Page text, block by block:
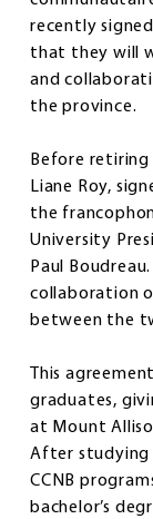
recently
that they will
and
the province.
Before retiring
Liane Roy,
the
University
Paul
collaboration
between the
This
graduates,
at Mount
After studying
CCNB
bachelor’s